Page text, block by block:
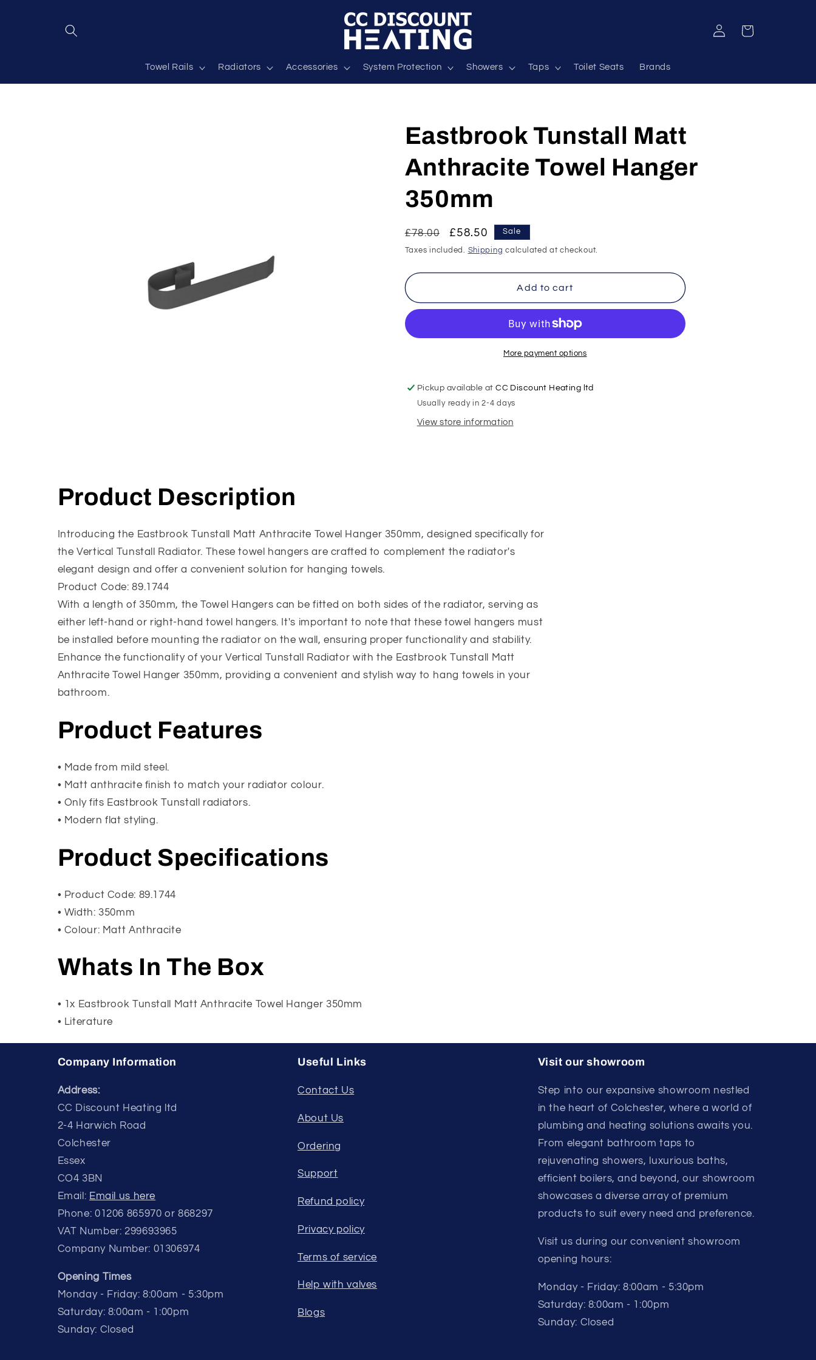
Towel Rails Radiators Accessories System Protection Showers Taps Toilet Seats Brands
Log
in
Cart
Eastbrook Tunstall Matt
Anthracite Towel Hanger
350mm
Regular
price
£78.00
Sale
price
£58.50 Sale
Taxes included. Shipping calculated at checkout.
Add to cart
More payment options
Pickup available atCC Discount Heating ltd
Usually ready in 2-4 days
View store information
Product Description
Introducing the Eastbrook Tunstall Matt Anthracite Towel Hanger 350mm, designed specifically for
the Vertical Tunstall Radiator. These towel hangers are crafted to complement the radiator's
elegant design and offer a convenient solution for hanging towels.
Product Code: 89.1744
With a length of 350mm, the Towel Hangers can be fitted on both sides of the radiator, serving as
either left-hand or right-hand towel hangers. It's important to note that these towel hangers must
be installed before mounting the radiator on the wall, ensuring proper functionality and stability.
Enhance the functionality of your Vertical Tunstall Radiator with the Eastbrook Tunstall Matt
Anthracite Towel Hanger 350mm, providing a convenient and stylish way to hang towels in your
bathroom.
Product Features
• Made from mild steel.
• Matt anthracite finish to match your radiator colour.
• Only fits Eastbrook Tunstall radiators.
• Modern flat styling.
Product Specifications
• Product Code: 89.1744
• Width: 350mm
• Colour: Matt Anthracite
Whats In The Box
• 1x Eastbrook Tunstall Matt Anthracite Towel Hanger 350mm
• Literature
Company Information
Address:
CC Discount Heating ltd
2-4 Harwich Road
Colchester
Essex
CO4 3BN
Email: Email us here
Phone: 01206 865970 or 868297
VAT Number: 299693965
Company Number: 01306974
Opening Times
Monday - Friday: 8:00am - 5:30pm
Saturday: 8:00am - 1:00pm
Sunday: Closed
Useful Links
Contact Us
About Us
Ordering
Support
Refund policy
Privacy policy
Terms of service
Help with valves
Blogs
Visit our showroom
Step into our expansive showroom nestled
in the heart of Colchester, where a world of
plumbing and heating solutions awaits you.
From elegant bathroom taps to
rejuvenating showers, luxurious baths,
efficient boilers, and beyond, our showroom
showcases a diverse array of premium
products to suit every need and preference.
Visit us during our convenient showroom
opening hours:
Monday - Friday: 8:00am - 5:30pm
Saturday: 8:00am - 1:00pm
Sunday: Closed